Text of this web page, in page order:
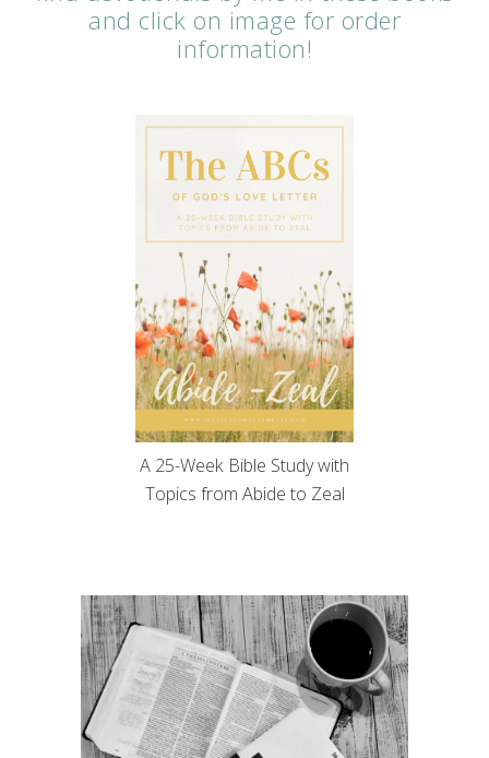
and click on image for order
information!
A 25-Week Bible Study with
Topics from Abide to Zeal